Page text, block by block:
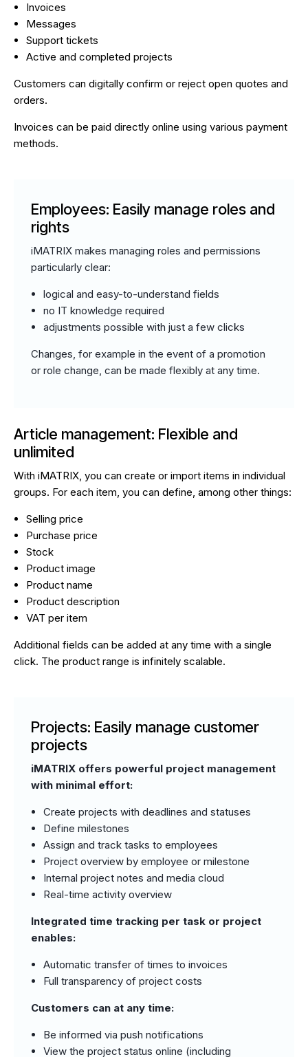
Invoices
Messages
Support tickets
Active and completed projects
Customers can digitally confirm or reject open quotes and
orders.
Invoices can be paid directly online using various payment
methods.
Employees: Easily manage roles and
rights
iMATRIX makes managing roles and permissions
particularly clear:
logical and easy-to-understand fields
no IT knowledge required
adjustments possible with just a few clicks
Changes, for example in the event of a promotion
or role change, can be made flexibly at any time.
Article management: Flexible and
unlimited
With iMATRIX, you can create or import items in individual
groups. For each item, you can define, among other things:
Selling price
Purchase price
Stock
Product image
Product name
Product description
VAT per item
Additional fields can be added at any time with a single
click. The product range is infinitely scalable.
Projects: Easily manage customer
projects
iMATRIX offers powerful project management
with minimal effort:
Create projects with deadlines and statuses
Define milestones
Assign and track tasks to employees
Project overview by employee or milestone
Internal project notes and media cloud
Real-time activity overview
Integrated time tracking per task or project
enables:
Automatic transfer of times to invoices
Full transparency of project costs
Customers can at any time:
Be informed via push notifications
View the project status online (including